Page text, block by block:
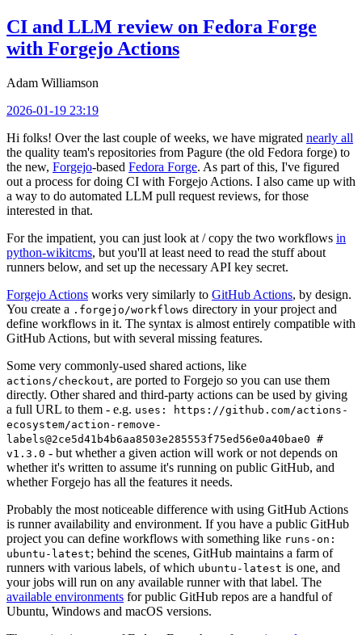
CI and LLM review on Fedora Forge
with Forgejo Actions
Adam Williamson
2026-01-19 23:19
Hi folks! Over the last couple of weeks, we have migrated nearly all
the quality team's repositories from Pagure (the old Fedora forge) to
the new, Forgejo-based Fedora Forge. As part of this, I've figured
out a process for doing CI with Forgejo Actions. I also came up with
a way to do automated LLM pull request reviews, for those
interested in that.
For the impatient, you can just look at / copy the two workflows in
python-wikitcms, but you'll at least need to read the stuff about
runners below, and set up the necessary API key secret.
Forgejo Actions works very similarly to GitHub Actions, by design.
You create a .forgejo/workflows directory in your project and
define workflows in it. The syntax is almost entirely compatible with
GitHub Actions, but with several missing features.
Some very commonly-used shared actions, like
actions/checkout, are ported to Forgejo so you can use them
directly. Other shared and third-party actions can be used by giving
a full URL to them - e.g. uses: https://github.com/actions-
ecosystem/action-remove-
labels@2ce5d41b4b6aa8503e285553f75ed56e0a40bae0 #
v1.3.0 - but whether a given action will work or not depends on
whether it's written to assume it's running on public GitHub, and
whether Forgejo has all the features it needs.
Probably the most noticeable difference with using GitHub Actions
is runner availability and environment. If you have a public GitHub
project you can define workflows with something like runs-on:
ubuntu-latest; behind the scenes, GitHub maintains a farm of
runners with various labels, of which ubuntu-latest is one, and
your jobs will run on any available runner with that label. The
available environments for public GitHub repos are a handful of
Ubuntu, Windows and macOS versions.